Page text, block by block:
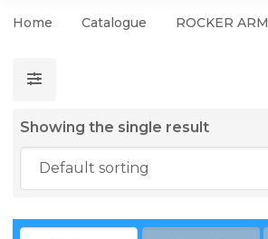
Home Catalogue ROCKER ARM
Showing the single result